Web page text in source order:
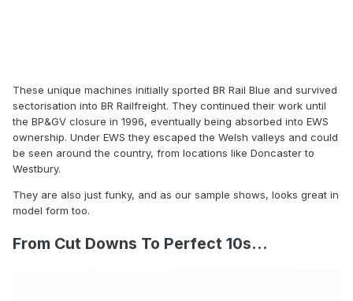
These unique machines initially sported BR Rail Blue and survived
sectorisation into BR Railfreight. They continued their work until
the BP&GV closure in 1996, eventually being absorbed into EWS
ownership. Under EWS they escaped the Welsh valleys and could
be seen around the country, from locations like Doncaster to
Westbury.
They are also just funky, and as our sample shows, looks great in
model form too.
From Cut Downs To Perfect 10s...